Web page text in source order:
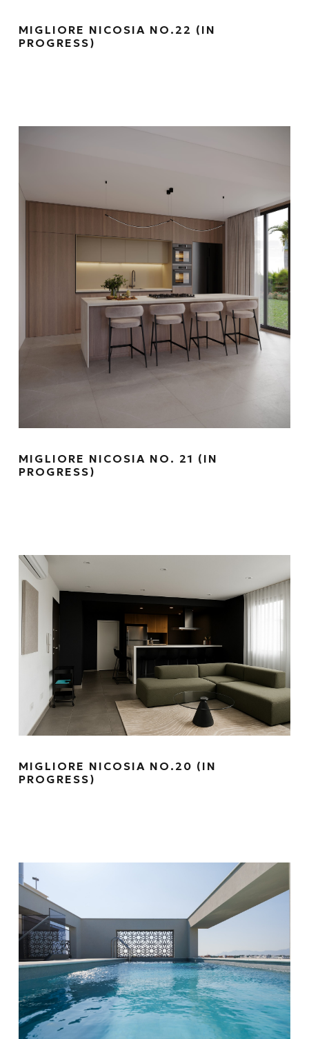
MIGLIORE NICOSIA NO.22 (IN
PROGRESS)
MIGLIORE NICOSIA NO. 21 (IN
PROGRESS)
MIGLIORE NICOSIA NO.20 (IN
PROGRESS)